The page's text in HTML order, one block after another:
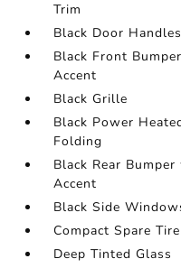
Trim
Black Door Handles
Black Front
Accent
Black Grille
Black Power
Folding
Black Rear
Accent
Black Side
Compact Spare
Deep Tinted Glass